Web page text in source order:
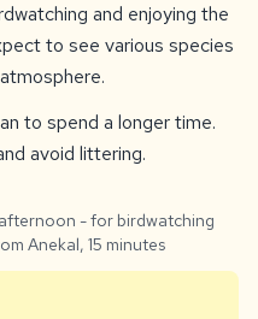
and enjoying the
to see various species
to spend a longer time.
avoid littering.
- for birdwatching
Anekal, 15 minutes